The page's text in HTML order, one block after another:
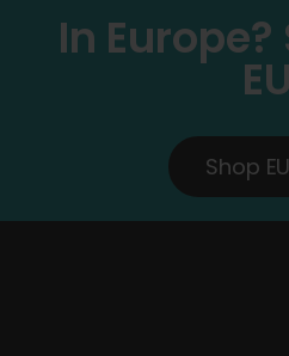
In
EU
Shop EU